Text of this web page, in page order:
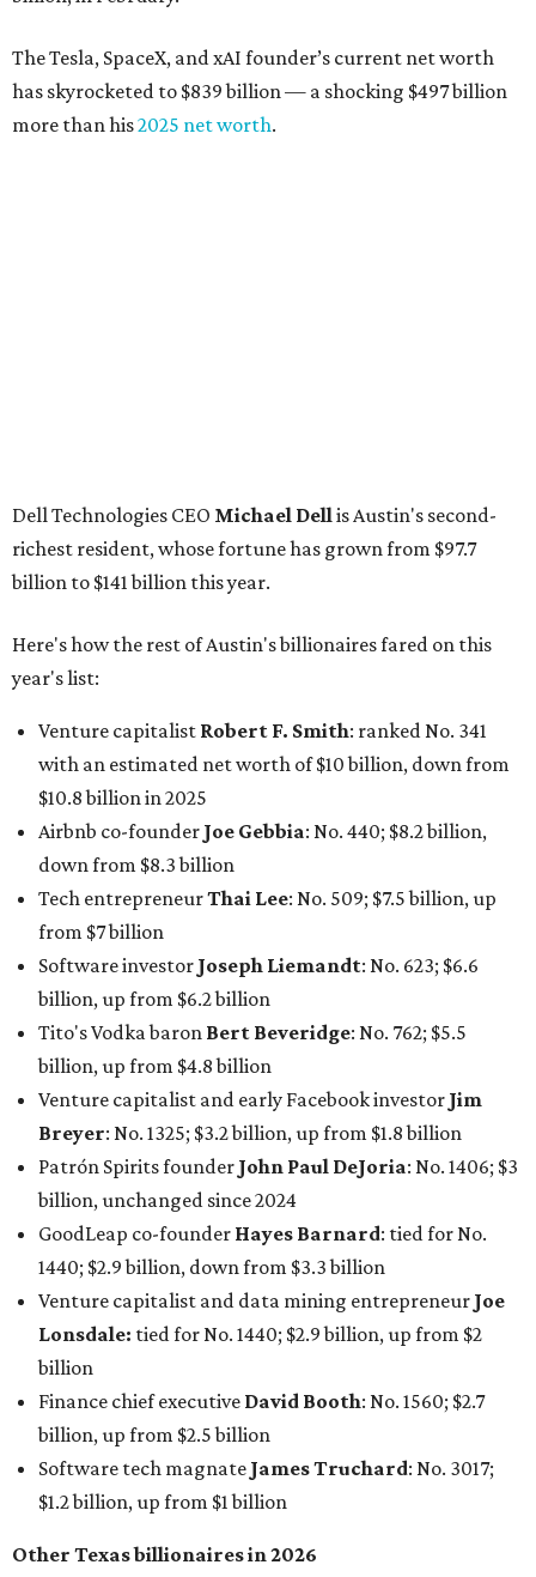
The Tesla, SpaceX, and xAI founder’s current net worth
has skyrocketed to $839 billion — a shocking $497 billion
more than his2025 net worth.
Airbnb co-founderJoe Gebbia: No. 440; $8.2 billion,
down from $8.3 billion
Tech entrepreneur Thai Lee
Software investorJoseph Liemandt: No. 623; $6.6
billion, up from $6.2 billion
billion, up from $4.8 billion
Venture capitalist and early Facebook investorJim
Breyer: No. 1325; $3.2 billion, up from $1.8 billion
Patrón Spirits founder John Paul DeJoria: No. 1406; $3
billion, unchanged since 2024
GoodLeap co-founderHayes Barnard: tied for No.
1440; $2.9 billion, down from $3.3 billion
Venture capitalist and data mining entrepreneurJoe
Lonsdale:tied for No. 1440; $2.9 billion, up from $2
billion
Finance chief executiveDavid Booth
billion, up from $2.5 billion
Software tech magnateJames Truchard : No. 3017;
$1.2 billion, up from $1 billion
Other Texas billionaires in 2026
Elsewhere in Central Texas, Temple-based billionaire
Drayton McLane, Jr., who is the chairman of holding
company McLane Group, ranked No. 908 this year with a
net worth of $4.7 billion, up from $4 billion last year.
In Dallas-Fort Worth, Walmart heiress
maintained her elite status as the
world’s richest woman
for the third year in a row. Walton is the 14th richest
billion, an eye-catching $33 billion higher than her